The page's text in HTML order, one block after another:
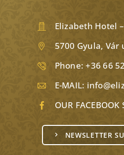
Elizabeth Hotel
5700 Gyula, Vár
Phone:+36 66
E-MAIL:
OUR FACEBOOK
NEWSLETTER